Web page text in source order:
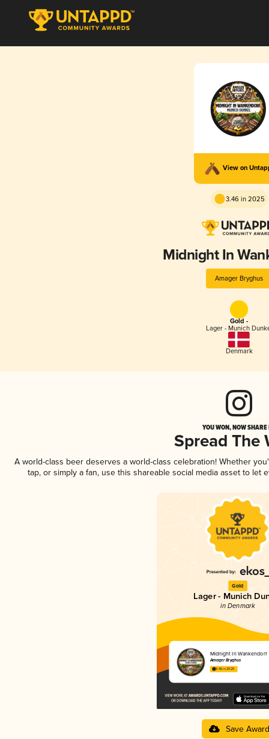
View on
3.46 in 2025
Midnight In
Amager Bryghus
Gold -
Lager - Munich
Denmark
YOU WON, NOW
Spread The
A world-class beer deserves a world-class celebration! Whether
tap, or simply a fan, use this shareable social media asset to
Gold
Lager - Munich
in Denmark
Midnight In Wankendorf
Amager Bryghus
3.46 in 2025
Save Award